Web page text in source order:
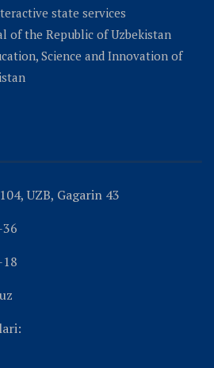
state services
of the Republic of Uzbekistan
Science and Innovation of
UZB, Gagarin 43